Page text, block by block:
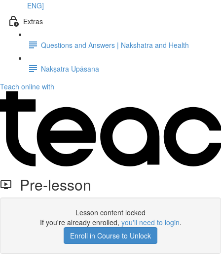
ENG]
Extras
Questions and Answers | Nakshatra and Health
Nakṣatra Upāsana
Teach online with
Pre-lesson
Lesson content locked
If you're already enrolled, you'll need to login.
Enroll in Course to Unlock